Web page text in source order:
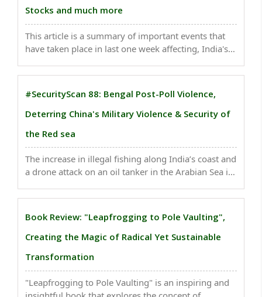
Stocks and much more
This article is a summary of important events that
have taken place in last one week affecting, India's
prioritize robust crowd management strategies...
#SecurityScan 88: Bengal Post-Poll Violence,
Deterring China's Military Violence & Security of
the Red sea
The increase in illegal fishing along India’s coast and
a drone attack on an oil tanker in the Arabian Sea in
enhanced coastal security measures. ..
Book Review: "Leapfrogging to Pole Vaulting",
Creating the Magic of Radical Yet Sustainable
Transformation
"Leapfrogging to Pole Vaulting" is an inspiring and